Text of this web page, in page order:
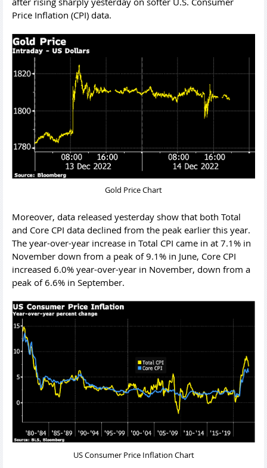
Price Inflation (CPI) data.
Gold Price Chart
Moreover, data released yesterday show that both Total
and Core CPI data declined from the peak earlier this year.
The year-over-year increase in Total CPI came in at 7.1% in
November down from a peak of 9.1% in June, Core CPI
increased 6.0% year-over-year in November, down from a
peak of 6.6% in September.
US Consumer Price Inflation Chart